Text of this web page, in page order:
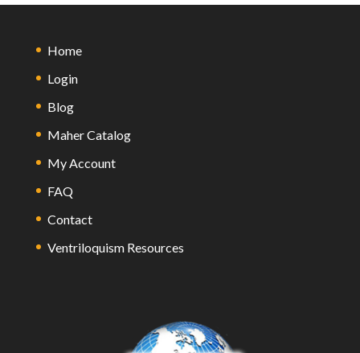
Home
Login
Blog
Maher Catalog
My Account
FAQ
Contact
Ventriloquism Resources